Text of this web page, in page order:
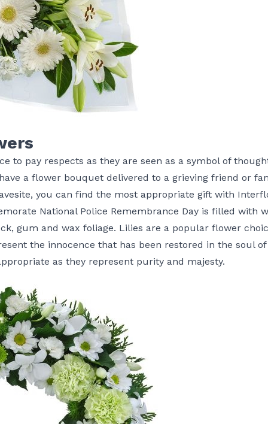
to pay respects as they are seen as a symbol of
a flower bouquet delivered to a grieving friend or
you can find the most appropriate gift with
National Police Remembrance Day is filled with
gum and wax foliage. Lilies are a popular flower
the innocence that has been restored in the soul
as they represent purity and majesty.